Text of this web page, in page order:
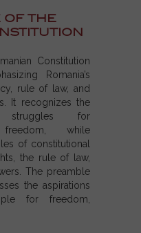
of the
Constitution
Romania’s
rule of law, and
It recognizes the
struggles for
while
of constitutional
the rule of law,
The preamble
the aspirations
for freedom,